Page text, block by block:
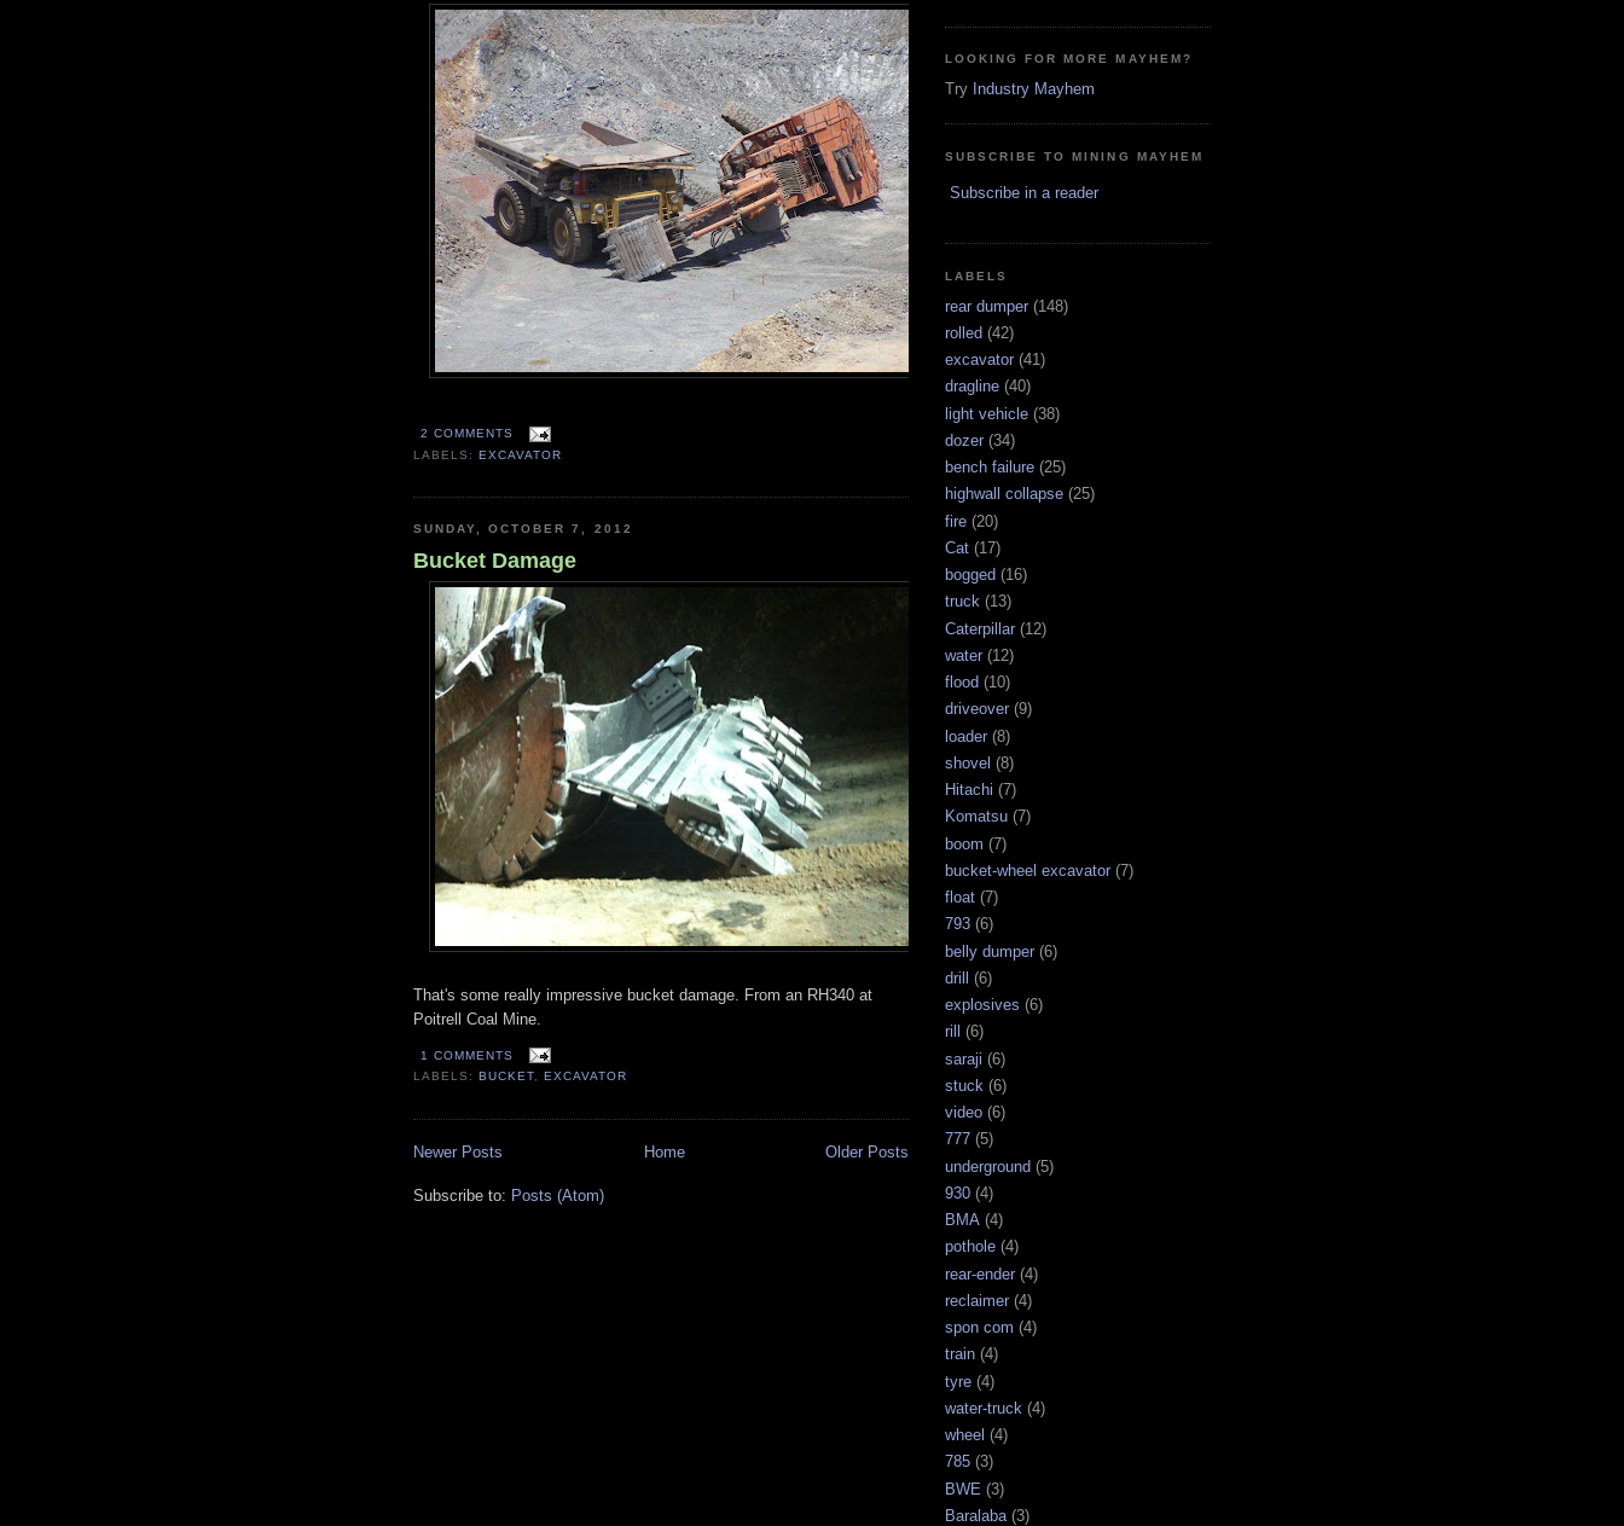
2 COMMENTS
LABELS:EXCAVATOR
SUNDAY, OCTOBER 7, 2012
Bucket Damage
That's some really impressive bucket damage. From an RH340 at
Poitrell Coal Mine.
1 COMMENTS
LABELS: BUCKET, EXCAVATOR
Newer Posts Older Posts
Home
Subscribe to: Posts (Atom)
LOOKING FOR MORE MAYHEM?
Try Industry Mayhem
SUBSCRIBE TO MINING MAYHEM
Subscribe in a reader
LABELS
rear dumper (148)
rolled (42)
excavator (41)
dragline (40)
light vehicle (38)
dozer (34)
bench failure (25)
highwall collapse (25)
fire (20)
Cat (17)
bogged (16)
truck (13)
Caterpillar (12)
water (12)
flood (10)
driveover (9)
loader (8)
shovel (8)
Hitachi (7)
Komatsu (7)
boom (7)
bucket-wheel excavator (7)
float (7)
793 (6)
belly dumper (6)
drill
(6)
explosives (6)
rill
(6)
saraji (6)
stuck (6)
video (6)
777 (5)
underground (5)
930 (4)
BMA (4)
pothole (4)
rear-ender (4)
reclaimer (4)
spon com (4)
train (4)
tyre (4)
water-truck (4)
wheel (4)
785 (3)
BWE (3)
Baralaba (3)